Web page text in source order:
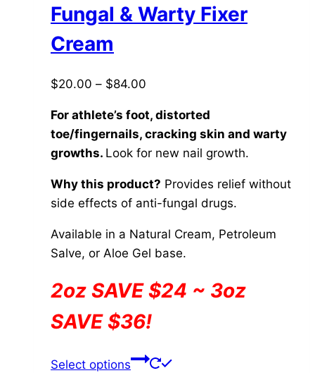
The
options
the
product
page
Fungal & Warty Fixer
Cream
$20.00 – $84.00
$20.00
through
$84.00
For athlete’s foot, distorted
toe/fingernails, cracking skin and warty
growths. Look for new nail growth.
Why this product? Provides relief without
side effects of anti-fungal drugs.
Available in a Natural Cream, Petroleum
Salve, or Aloe Gel base.
2oz SAVE $24 ~ 3oz
SAVE $36!
Select options
This